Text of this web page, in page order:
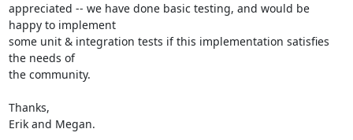
appreciated -- we have done basic testing, and would be
happy to implement
some unit & integration tests if this implementation satisfies
the needs of
the community.
Thanks,
Erik and Megan.